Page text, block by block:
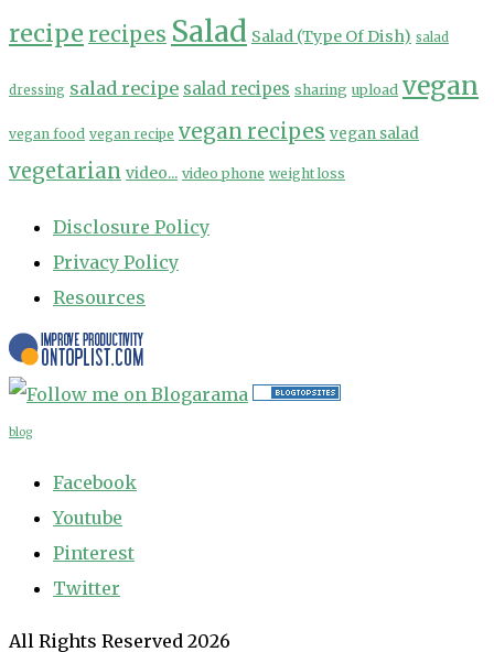
recipe recipes Salad Salad (Type Of Dish) salad
dressing salad recipe salad recipes sharing upload vegan
vegan food vegan recipe vegan recipes vegan salad
vegetarian video... video phone weight loss
Disclosure Policy
Privacy Policy
Resources
blog
Facebook
Youtube
Pinterest
Twitter
All Rights Reserved 2026